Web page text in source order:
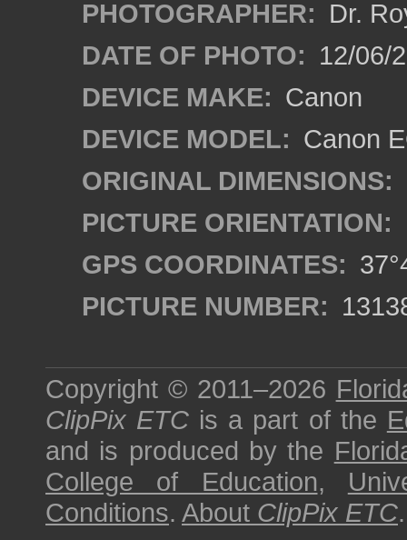
PHOTOGRAPHER: Dr.
DATE OF PHOTO: 12/06/
DEVICE MAKE: Canon
DEVICE MODEL: Canon
ORIGINAL DIMENSIONS:
PICTURE ORIENTATION:
GPS COORDINATES:
PICTURE NUMBER:
Copyright © 2011–2026
ClipPix ETC is a part of the
and is produced by the
College of Education,
Conditions. About ClipPix ETC.